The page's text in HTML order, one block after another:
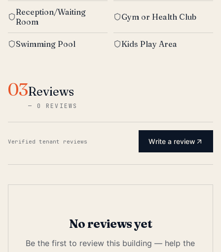
Reception/Waiting
Room
Gym or Health Club
Swimming Pool Kids Play Area
03Reviews
— 0 REVIEWS
Verified tenant reviews Write a review
No reviews yet
Be the first to review this building — help the